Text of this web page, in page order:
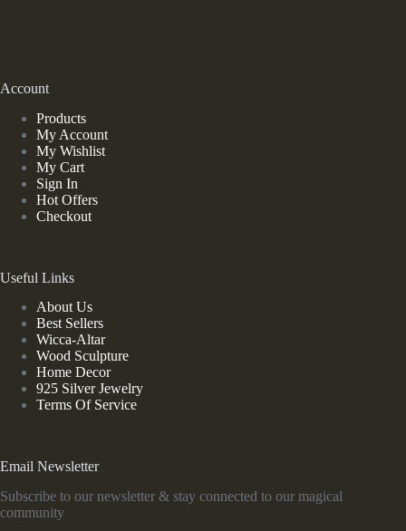
Account
Products
My Account
My Wishlist
My Cart
Sign In
Hot Offers
Checkout
Useful Links
About Us
Best Sellers
Wicca-Altar
Wood Sculpture
Home Decor
925 Silver Jewelry
Terms Of Service
Email Newsletter
Subscribe to our newsletter & stay connected to our magical
community